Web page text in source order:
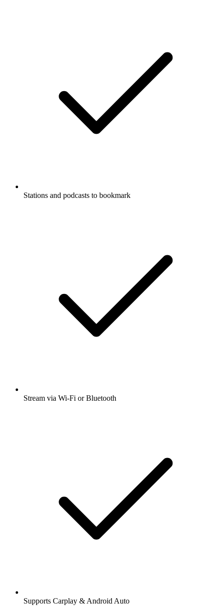
Stations and podcasts to bookmark
Stream via Wi-Fi or Bluetooth
Supports Carplay & Android Auto